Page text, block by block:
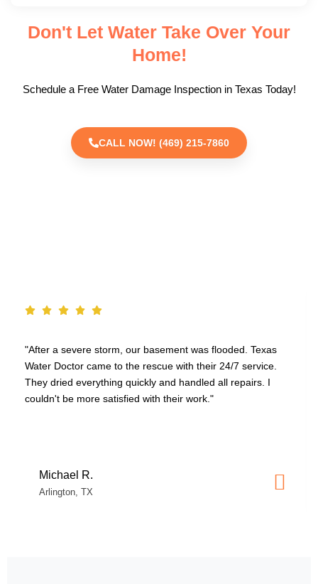
Don't Let Water Take Over Your
Home!
Schedule a Free Water Damage Inspection in Texas Today!
CALL NOW! (469) 215-7860
storm, our basement was flooded. Texas
came to the rescue with their 24/7 service.
quickly and handled all repairs. I
satisfied with their work."
"Our washing
damage.
thorough.
Lisa T.
Plano, TX